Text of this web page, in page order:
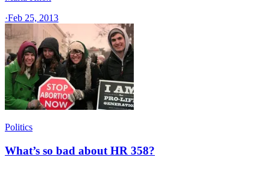
·Feb 25, 2013
Politics
What’s so bad about HR 358?